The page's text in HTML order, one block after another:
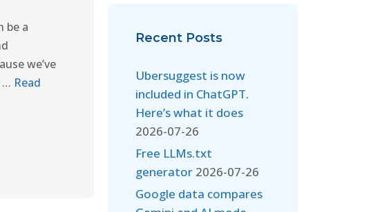
be a
we’ve
… Read
Recent Posts
Ubersuggest is now
included in ChatGPT.
Here’s what it does
2026-07-26
Free LLMs.txt
generator 2026-07-26
Google data compares